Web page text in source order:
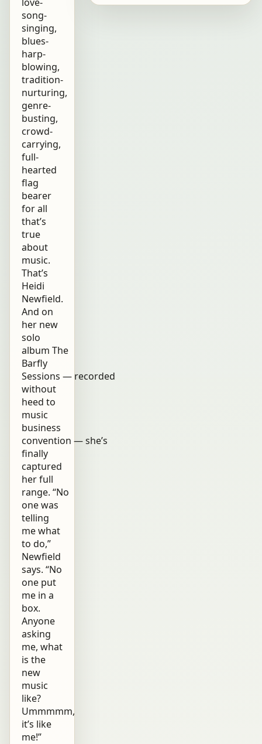
song-
singing,
blues-
harp-
blowing,
tradition-
nurturing,
genre-
busting,
crowd-
carrying,
full-
hearted
flag
bearer
for all
that’s
true
about
music.
That’s
Heidi
Newfield.
And on
her new
solo
album The
Barfly
Sessions — recorded
without
heed to
music
business
convention — she’s
finally
captured
her full
range. “No
one was
telling
me what
to do,”
Newfield
says. “No
one put
me in a
box.
Anyone
asking
me, what
is the
new
music
like?
Ummmmm,
it’s like
me!”